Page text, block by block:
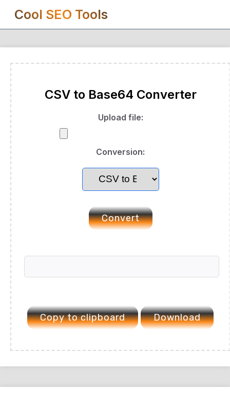
Cool SEO Tools
CSV to Base64 Converter
Upload file:
Conversion:
Convert
Copy to clipboard Download